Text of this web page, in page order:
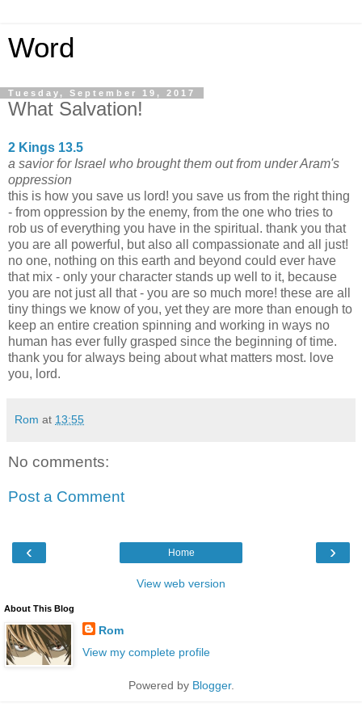
Word
Tuesday, September 19, 2017
What Salvation!
2 Kings 13.5
a savior for Israel who brought them out from under Aram's
oppression
this is how you save us lord! you save us from the right thing
- from oppression by the enemy, from the one who tries to
rob us of everything you have in the spiritual. thank you that
you are all powerful, but also all compassionate and all just!
no one, nothing on this earth and beyond could ever have
that mix - only your character stands up well to it, because
you are not just all that - you are so much more! these are all
tiny things we know of you, yet they are more than enough to
keep an entire creation spinning and working in ways no
human has ever fully grasped since the beginning of time.
thank you for always being about what matters most. love
you, lord.
Rom at 13:55
No comments:
Post a Comment
‹ ›
Home
View web version
About This Blog
Rom
View my complete profile
Powered by Blogger.